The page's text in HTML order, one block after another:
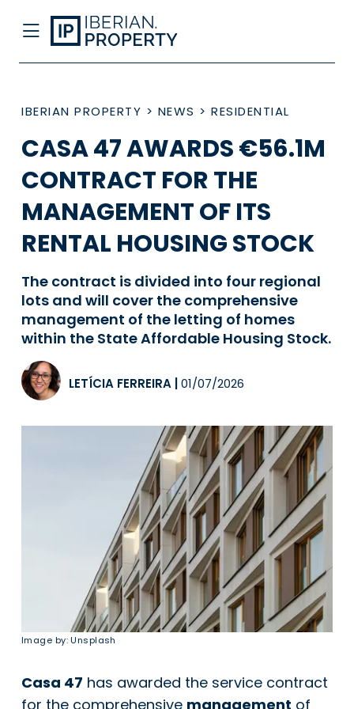
IBERIAN PROPERTY > NEWS > RESIDENTIAL
CASA 47 AWARDS €56.1M
CONTRACT FOR THE
MANAGEMENT OF ITS
RENTAL HOUSING STOCK
The contract is divided into four regional
lots and will cover the comprehensive
management of the letting of homes
within the State Affordable Housing Stock.
LETÍCIA FERREIRA 01/07/2026
Image by: Unsplash
Casa 47 has awarded the service contract
for the comprehensive management of